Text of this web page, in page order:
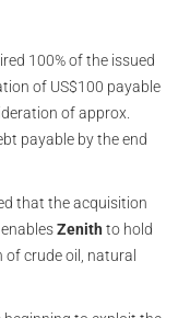
100% of the issued
of US$100 payable
of approx.
payable by the end
that the acquisition
enablesZenith to hold
crude oil, natural